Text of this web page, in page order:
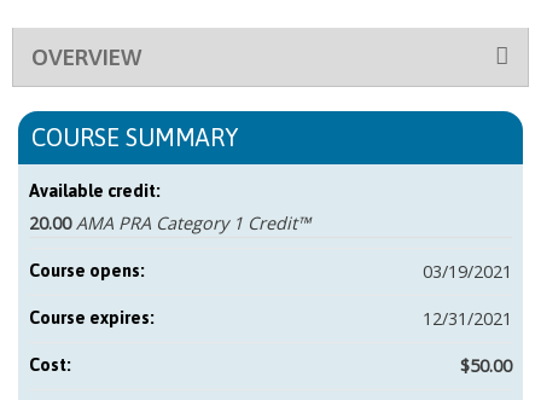
OVERVIEW
COURSE SUMMARY
Available credit:
20.00 AMA PRA Category 1 Credit™
Course opens: 03/19/2021
Course expires: 12/31/2021
Cost: $50.00